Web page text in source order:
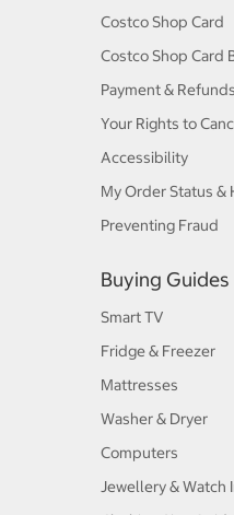
Costco Shop Card
Costco Shop Card
Payment & Refunds
Your Rights to
Accessibility
My Order Status &
Preventing Fraud
Buying Guides
Smart TV
Fridge & Freezer
Mattresses
Washer & Dryer
Computers
Jewellery & Watch